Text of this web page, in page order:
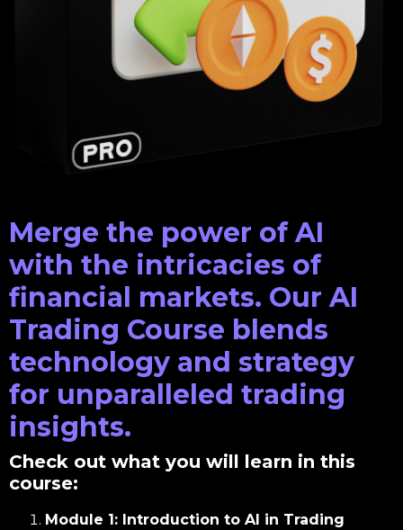
Merge the power of AI
with the intricacies of
financial markets. Our AI
Trading Course blends
technology and strategy
for unparalleled trading
insights.
Check out what you will learn in this
course:
Module 1: Introduction to AI in Trading